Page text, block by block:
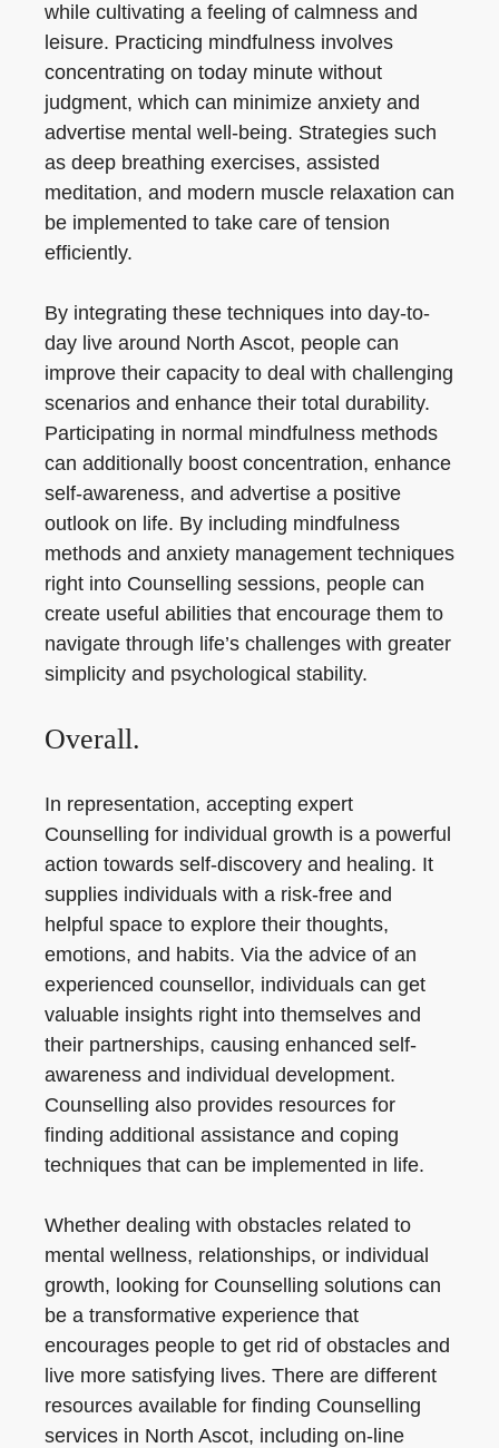
while cultivating a feeling of calmness and
leisure. Practicing mindfulness involves
concentrating on today minute without
judgment, which can minimize anxiety and
advertise mental well-being. Strategies such
as deep breathing exercises, assisted
meditation, and modern muscle relaxation can
be implemented to take care of tension
efficiently.
By integrating these techniques into day-to-
day live around North Ascot, people can
improve their capacity to deal with challenging
scenarios and enhance their total durability.
Participating in normal mindfulness methods
can additionally boost concentration, enhance
self-awareness, and advertise a positive
outlook on life. By including mindfulness
methods and anxiety management techniques
right into Counselling sessions, people can
create useful abilities that encourage them to
navigate through life’s challenges with greater
simplicity and psychological stability.
Overall.
In representation, accepting expert
Counselling for individual growth is a powerful
action towards self-discovery and healing. It
supplies individuals with a risk-free and
helpful space to explore their thoughts,
emotions, and habits. Via the advice of an
experienced counsellor, individuals can get
valuable insights right into themselves and
their partnerships, causing enhanced self-
awareness and individual development.
Counselling also provides resources for
finding additional assistance and coping
techniques that can be implemented in life.
Whether dealing with obstacles related to
mental wellness, relationships, or individual
growth, looking for Counselling solutions can
be a transformative experience that
encourages people to get rid of obstacles and
live more satisfying lives. There are different
resources available for finding Counselling
services in North Ascot, including on-line